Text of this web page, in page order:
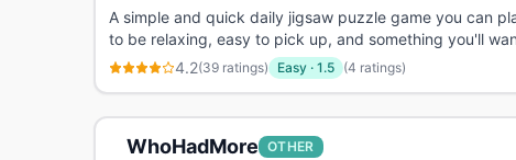
A simple and quick daily jigsaw puzzle game you can
to be relaxing, easy to pick up, and something you'll
4.2(39 ratings) Easy · 1.5 (4 ratings)
WhoHadMore OTHER